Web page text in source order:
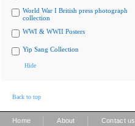
World War I British press photograph
collection
WWI & WWII Posters
Yip Sang Collection
Hide
Back to top
Home About Contact us